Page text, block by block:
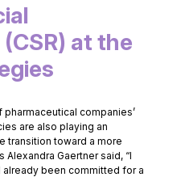
at the
companies’
are also playing an
transition toward a more
Gaertner said, “I
been committed for a